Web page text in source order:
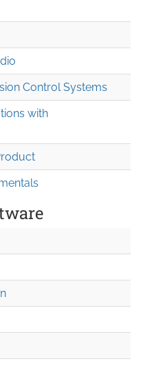
Control Systems
with